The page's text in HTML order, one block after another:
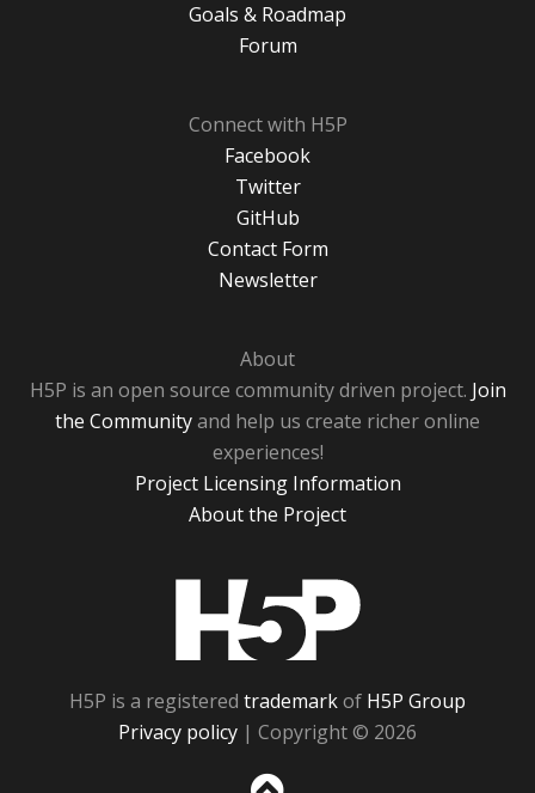
Goals & Roadmap
Forum
Connect with H5P
Facebook
Twitter
GitHub
Contact Form
Newsletter
About
H5P is an open source community driven project. Join
the Communityand help us create richer online
experiences!
Project Licensing Information
About the Project
H5P is a registered trademarkof H5P Group
Privacy policy | Copyright © 2026